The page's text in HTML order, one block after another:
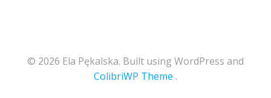
© 2026 Ela Pękalska. Built using WordPress and
ColibriWP Theme .